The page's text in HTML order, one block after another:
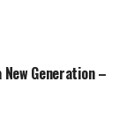
Generation –